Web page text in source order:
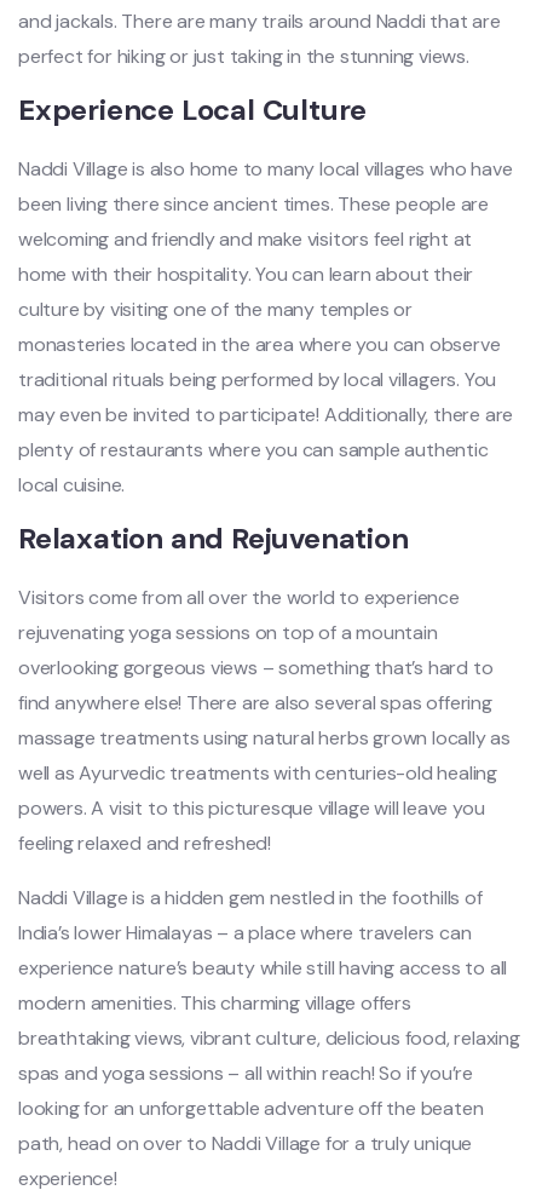
and jackals. There are many trails around Naddi that are
perfect for hiking or just taking in the stunning views.
Experience Local Culture
Naddi Village is also home to many local villages who have
been living there since ancient times. These people are
welcoming and friendly and make visitors feel right at
home with their hospitality. You can learn about their
culture by visiting one of the many temples or
monasteries located in the area where you can observe
traditional rituals being performed by local villagers. You
may even be invited to participate! Additionally, there are
plenty of restaurants where you can sample authentic
local cuisine.
Relaxation and Rejuvenation
Visitors come from all over the world to experience
rejuvenating yoga sessions on top of a mountain
overlooking gorgeous views – something that’s hard to
find anywhere else! There are also several spas offering
massage treatments using natural herbs grown locally as
well as Ayurvedic treatments with centuries-old healing
powers. A visit to this picturesque village will leave you
feeling relaxed and refreshed!
Naddi Village is a hidden gem nestled in the foothills of
India’s lower Himalayas – a place where travelers can
experience nature’s beauty while still having access to all
modern amenities. This charming village offers
breathtaking views, vibrant culture, delicious food, relaxing
spas and yoga sessions – all within reach! So if you’re
looking for an unforgettable adventure off the beaten
path, head on over to Naddi Village for a truly unique
experience!